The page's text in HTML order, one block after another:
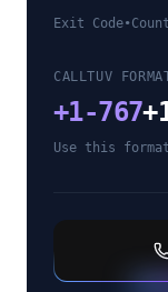
Exit Code•
CALLTUV
+1-767
Use this